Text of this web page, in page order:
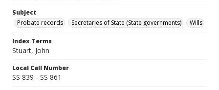
Subject
Probate records
Secretaries of State (State governments) Wills
Index Terms
Stuart, John
Local Call Number
SS 839 - SS 861